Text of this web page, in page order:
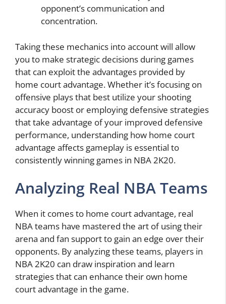
opponent’s communication and
concentration.
Taking these mechanics into account will allow
you to make strategic decisions during games
that can exploit the advantages provided by
home court advantage. Whether it’s focusing on
offensive plays that best utilize your shooting
accuracy boost or employing defensive strategies
that take advantage of your improved defensive
performance, understanding how home court
advantage affects gameplay is essential to
consistently winning games in NBA 2K20.
Analyzing Real NBA Teams
When it comes to home court advantage, real
NBA teams have mastered the art of using their
arena and fan support to gain an edge over their
opponents. By analyzing these teams, players in
NBA 2K20 can draw inspiration and learn
strategies that can enhance their own home
court advantage in the game.